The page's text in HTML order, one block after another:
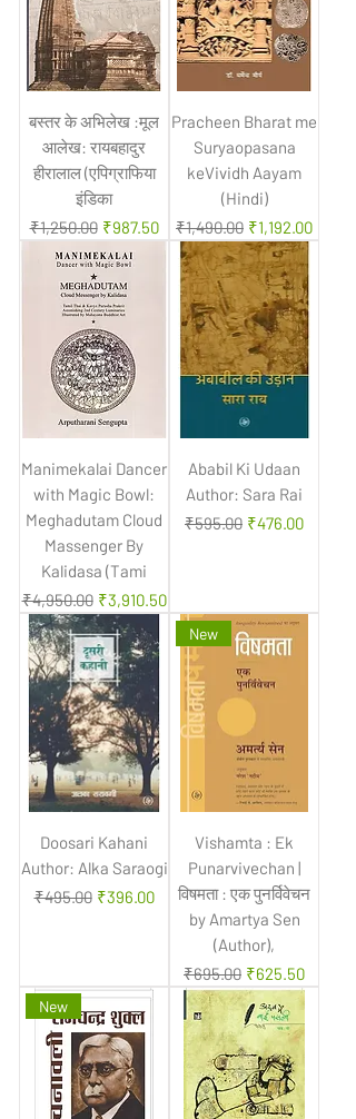
बस्तर के अभिलेख :मूल
आलेख: रायबहादुर
हीरालाल (एपिग्राफिया
इंडिका
Regular Price
₹1,250.00 Sale Price
₹987.50
Pracheen Bharat me
Suryaopasana
keVividh Aayam
(Hindi)
Regular Price
₹1,490.00 Sale Price
₹1,192.00
Manimekalai Dancer
with Magic Bowl:
Meghadutam Cloud
Massenger By
Kalidasa (Tami
Regular Price
₹4,950.00 Sale Price
₹3,910.50
Ababil Ki Udaan
Author: Sara Rai
Regular Price
₹595.00 Sale Price
₹476.00
Doosari Kahani
Author: Alka Saraogi
Regular Price
₹495.00 Sale Price
₹396.00
New
Vishamta : Ek
Punarvivechan |
विषमता : एक पुनर्विवेचन
by Amartya Sen
(Author),
Regular Price
₹695.00 Sale Price
₹625.50
New